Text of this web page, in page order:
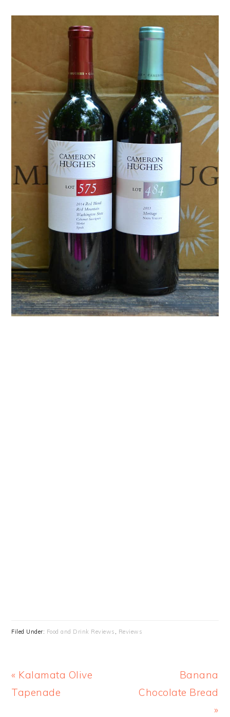
Filed Under: Food and Drink Reviews , Reviews
Previous
Post:
« Kalamata Olive
Tapenade
Next
Post:
Banana
Chocolate Bread
»